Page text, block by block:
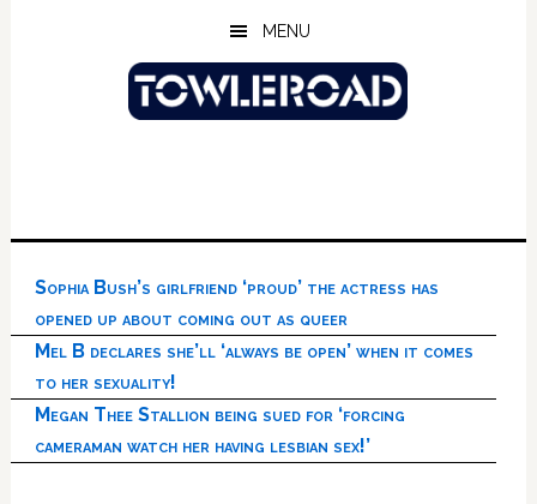
MENU
Sophia Bush’s girlfriend ‘proud’ the actress has
opened up about coming out as queer
Mel B declares she’ll ‘always be open’ when it comes
to her sexuality!
Megan Thee Stallion being sued for ‘forcing
cameraman watch her having lesbian sex!’